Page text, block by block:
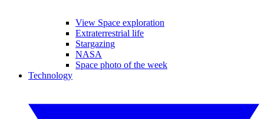
View Space exploration
Extraterrestrial life
Stargazing
NASA
Space photo of the week
Technology